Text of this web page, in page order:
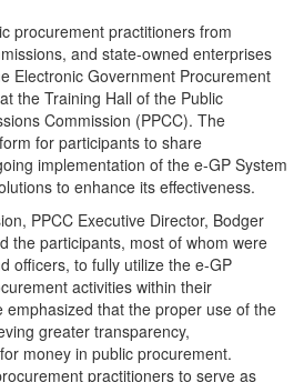
procurement practitioners from
and state-owned enterprises
Electronic Government Procurement
the Training Hall of the Public
Commission (PPCC). The
for participants to share
implementation of the e-GP System
to enhance its effectiveness.
PPCC Executive Director, Bodger
the participants, most of whom were
officers, to fully utilize the e-GP
activities within their
emphasized that the proper use of the
greater transparency,
money in public procurement.
practitioners to serve as